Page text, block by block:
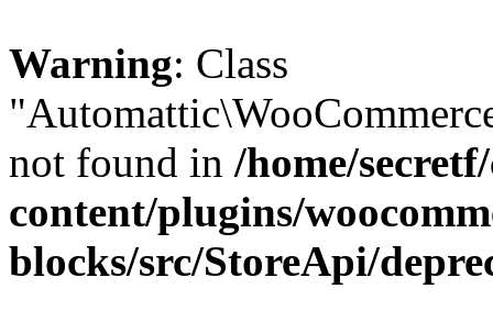
Warning: Class
not found in /home/
content/plugins/
blocks/src/StoreApi/